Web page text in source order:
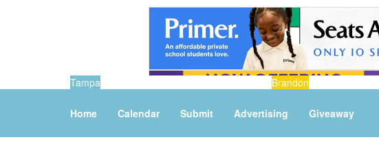
Tampa Brandon
Home Calendar Submit Advertising Giveaway